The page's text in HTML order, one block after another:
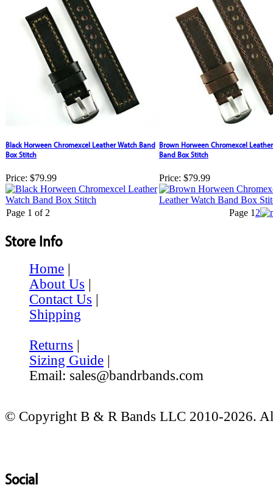
Black Horween Chromexcel Leather Watch Band
Box Stitch
Price: $79.99
Brown Horween Chromexcel
Band Box Stitch
Price: $79.99
Page 1 of 2 Page 1 2
Store Info
Home |
About Us |
Contact Us |
Shipping
Returns |
Sizing Guide |
Email: sales@bandrbands.com
© Copyright B & R Bands LLC 2010-2026.
Social